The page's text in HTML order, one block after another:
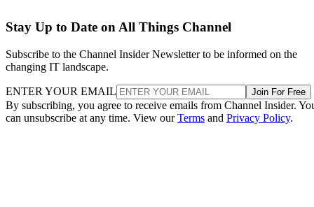
Stay Up to Date on All Things Channel
Subscribe to the Channel Insider Newsletter to be informed on the
changing IT landscape.
ENTER YOUR EMAIL Join For Free
By subscribing, you agree to receive emails from Channel Insider.
can unsubscribe at any time. View ourTerms and Privacy Policy.